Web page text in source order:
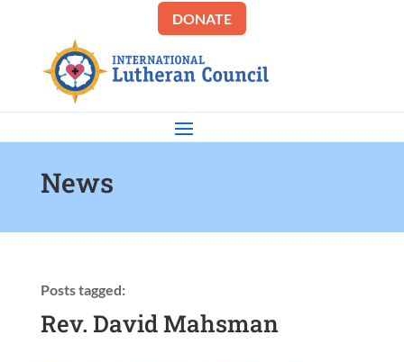
DONATE
News
Posts tagged:
Rev. David Mahsman